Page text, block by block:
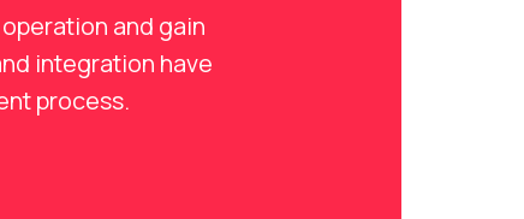
and gain
integration have
process.